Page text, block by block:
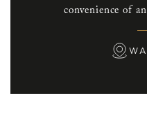
convenience of